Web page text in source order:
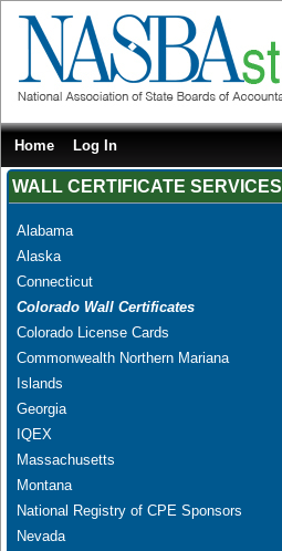
Home Log In
WALL CERTIFICATE SERVICES
Alabama
Alaska
Connecticut
Colorado Wall Certificates
Colorado License Cards
Commonwealth Northern Mariana
Islands
Georgia
IQEX
Massachusetts
Montana
National Registry of CPE Sponsors
Nevada